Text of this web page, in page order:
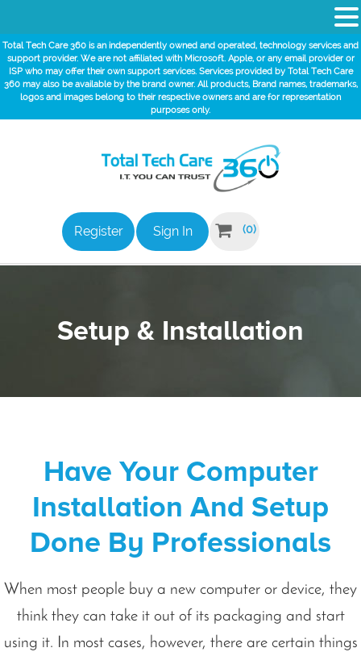
Total Tech Care 360 is an independently owned and operated, technology services and
support provider. We are not affiliated with Microsoft. Apple, or any email provider or
ISP who may offer their own support services. Services provided by Total Tech Care
360 may also be available by the brand owner. All products, Brand names, trademarks,
logos and images belong to their respective owners and are for representation
purposes only.
Register Sign In  (0)
Setup & Installation
Have Your Computer
Installation And Setup
Done By Professionals
When most people buy a new computer or device, they
think they can take it out of its packaging and start
using it. In most cases, however, there are certain things